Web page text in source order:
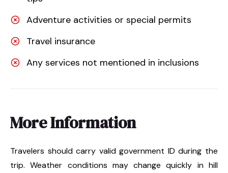
Adventure activities or special permits
Travel insurance
Any services not mentioned in inclusions
More Information
Travelers should carry valid government ID during the
trip. Weather conditions may change quickly in hill